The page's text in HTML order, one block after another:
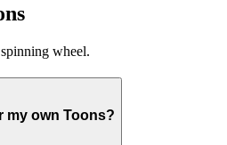
wheel.
my own Toons?